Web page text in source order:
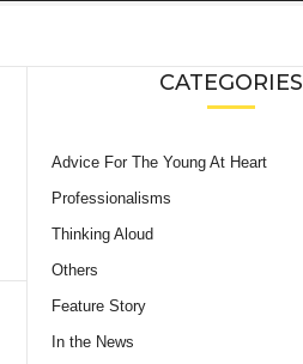
CATEGORIES
Advice For The Young At Heart
Professionalisms
Thinking Aloud
Others
Feature Story
In the News